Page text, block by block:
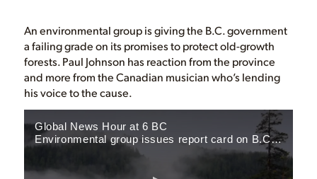
An environmental group is giving the B.C. government
a failing grade on its promises to protect old-growth
forests. Paul Johnson has reaction from the province
and more from the Canadian musician who’s lending
his voice to the cause.